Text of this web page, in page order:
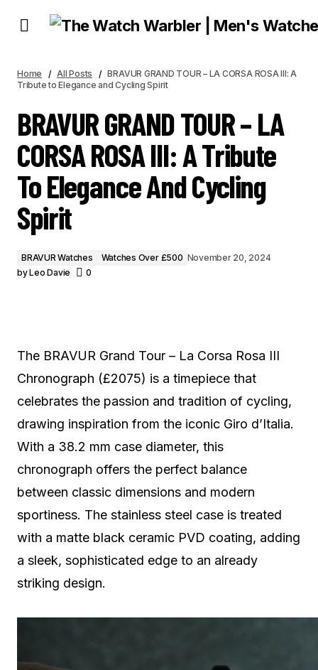
CYCLING SPIRIT
Home All Posts
BRAVUR GRAND TOUR – LA CORSA ROSA III: A
Tribute to Elegance and Cycling Spirit
BRAVUR GRAND TOUR – LA
CORSA ROSA III: A Tribute
To Elegance And Cycling
Spirit
BRAVUR Watches Watches Over £500 November 20, 2024
byLeo Davie 0
The BRAVUR Grand Tour – La Corsa Rosa III
Chronograph (£2075) is a timepiece that
celebrates the passion and tradition of cycling,
drawing inspiration from the iconic Giro d’Italia.
With a 38.2 mm case diameter, this
chronograph offers the perfect balance
between classic dimensions and modern
sportiness. The stainless steel case is treated
with a matte black ceramic PVD coating, adding
a sleek, sophisticated edge to an already
striking design.